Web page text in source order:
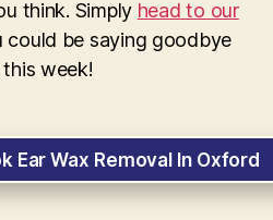
think. Simply head to our
be saying goodbye
week!
Ear Wax Removal In Oxford